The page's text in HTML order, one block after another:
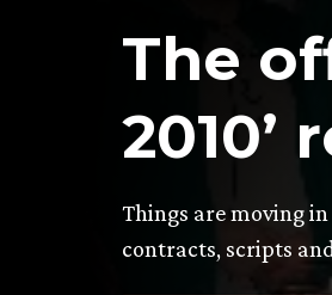
The
2010’
Things are moving
contracts, scripts